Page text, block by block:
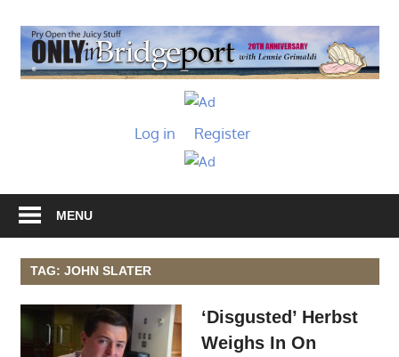
content
Grimaldi
Log in Register
MENU
TAG: JOHN SLATER
‘Disgusted’ Herbst
Weighs In On